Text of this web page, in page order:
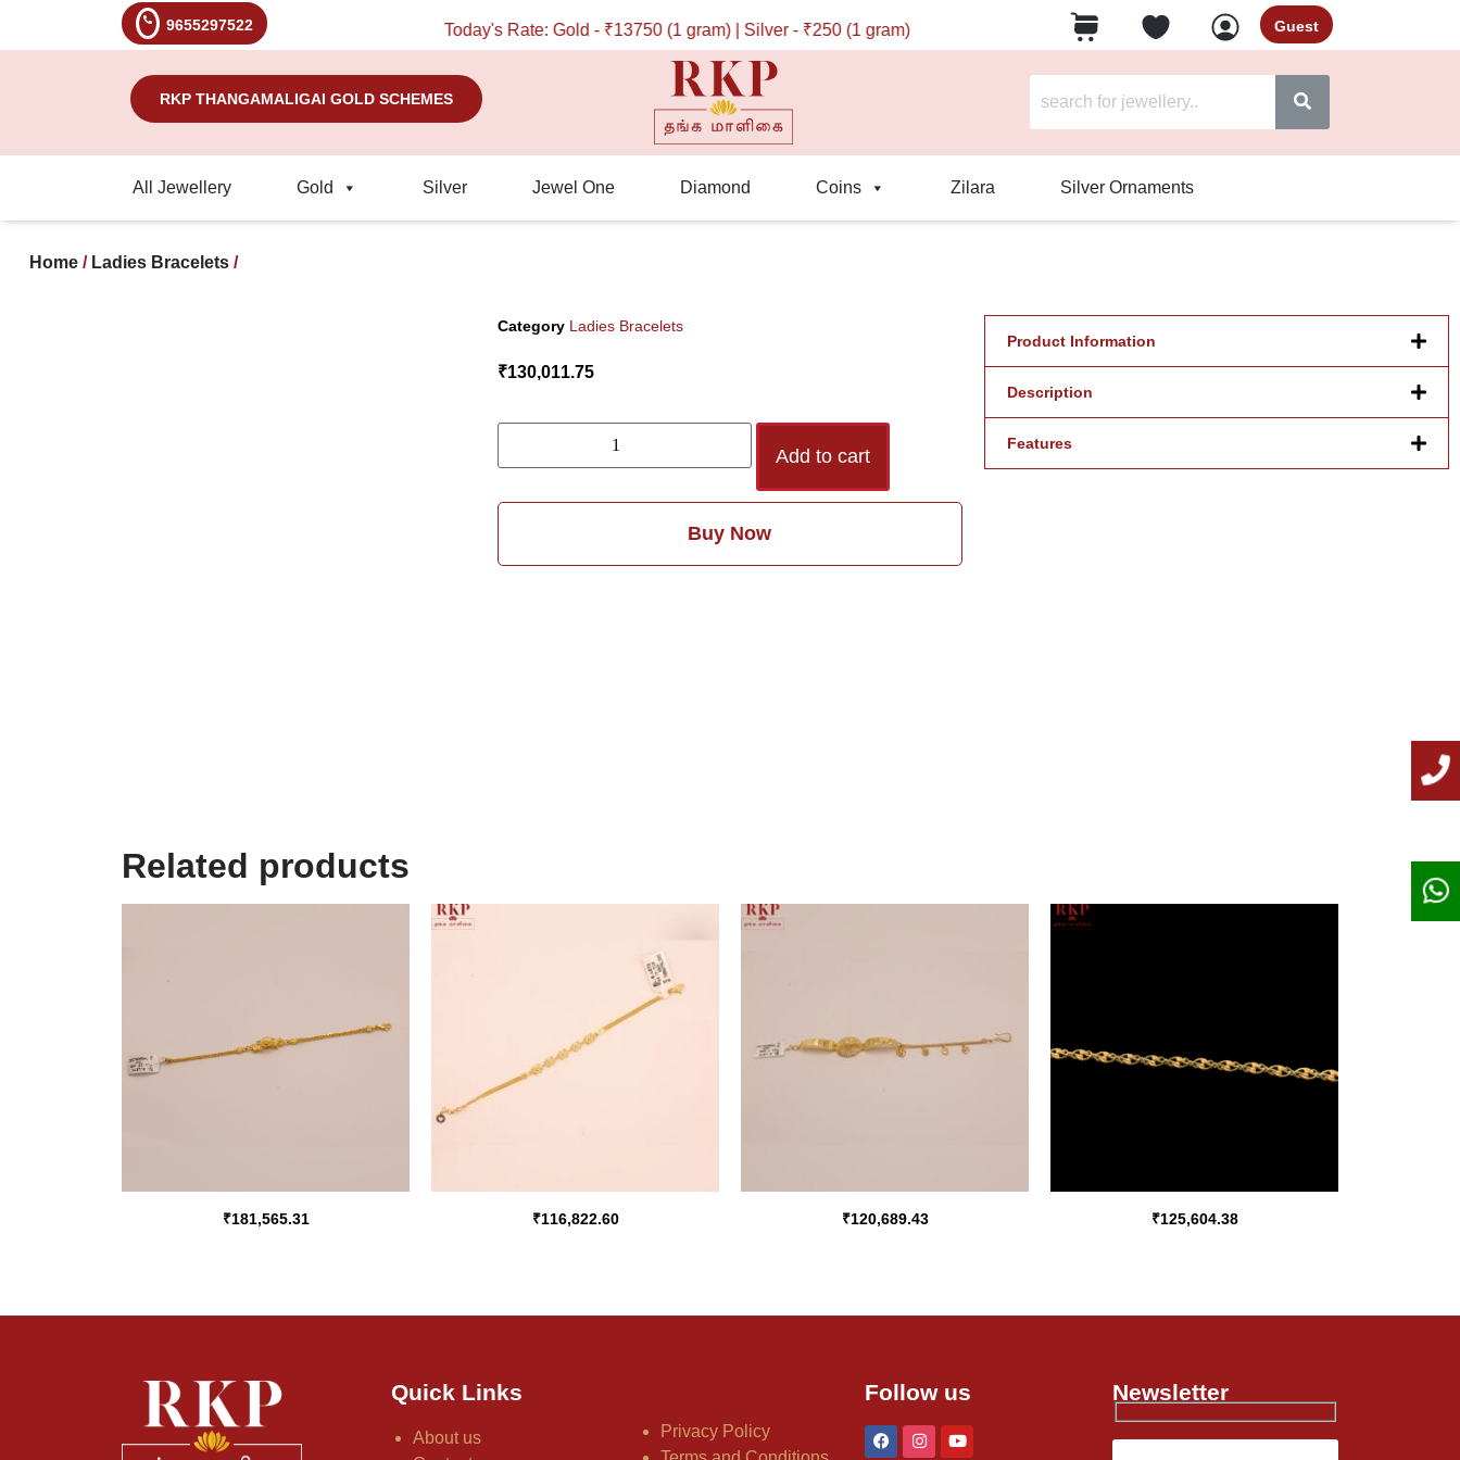
9655297522 Today's Rate: Gold - ₹13750 (1 gram) | Silver - ₹250 (1 gram) Guest
RKP THANGAMALIGAI GOLD SCHEMES
All Jewellery Gold Silver Jewel One Diamond Coins Zilara Silver Ornaments
Home / Ladies Bracelets /
Category Ladies Bracelets
₹130,011.75
Add to cart
Buy Now
Product Information
Description
Features
Related products
₹181,565.31 ₹116,822.60 ₹120,689.43 ₹125,604.38
Quick Links
About us
Privacy Policy
Follow us Newsletter